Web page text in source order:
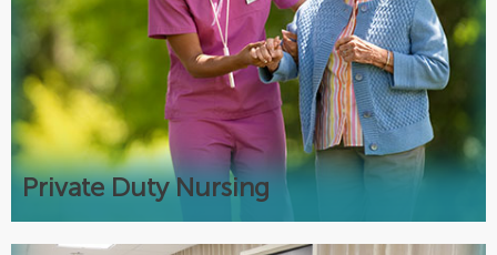
Private Duty Nursing
Tracheostomy and G-tube care
Respiratory care including Ventilators
Complex medical machinery
24-hour skilled nursing